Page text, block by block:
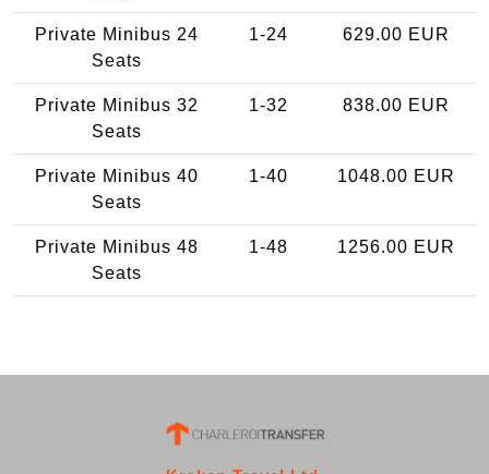
Private Minibus 24
Seats
1-24 629.00 EUR
Private Minibus 32
Seats
1-32 838.00 EUR
Private Minibus 40
Seats
1-40 1048.00 EUR
Private Minibus 48
Seats
1-48 1256.00 EUR